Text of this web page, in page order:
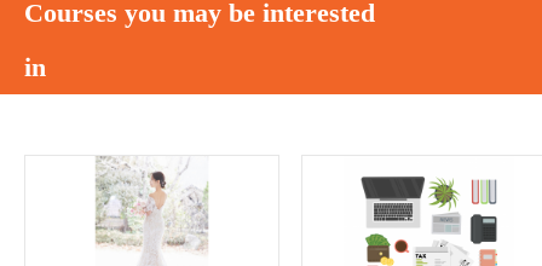
Courses you may be interested
in